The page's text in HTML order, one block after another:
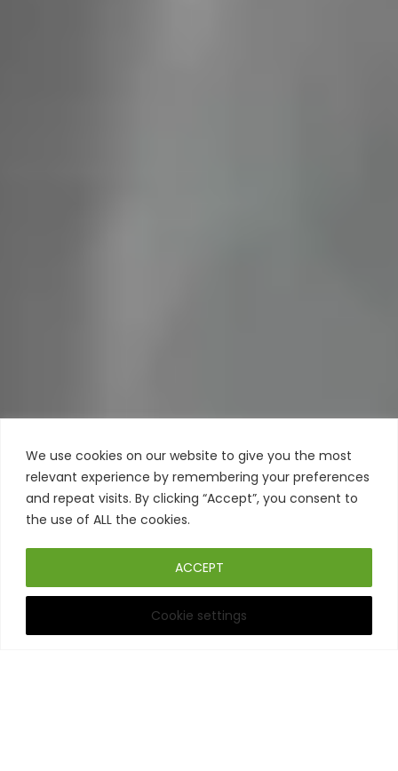
We use cookies on our website to give you the most
relevant experience by remembering your preferences
and repeat visits. By clicking “Accept”, you consent to
the use of ALL the cookies.
Cookie settings
ACCEPT